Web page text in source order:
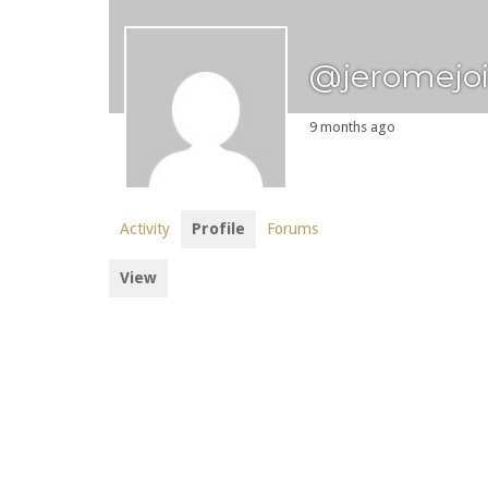
9 months ago
Activity Profile Forums
View